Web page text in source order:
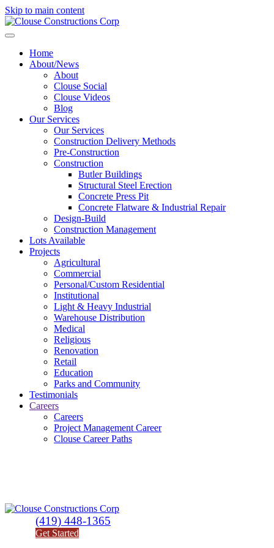
Skip to main content
Home
About/News
About
Clouse Social
Clouse Videos
Blog
Our Services
Our Services
Construction Delivery Methods
Pre-Construction
Construction
Butler Buildings
Structural Steel Erection
Concrete Press Pit
Concrete Flatware & Industrial Repair
Design-Build
Construction Management
Lots Available
Projects
Agricultural
Commercial
Personal/Custom Residential
Institutional
Light & Heavy Industrial
Warehouse Distribution
Medical
Religious
Renovation
Retail
Education
Parks and Community
Testimonials
Careers
Careers
Project Management Career
Clouse Career Paths
(419) 448-1365
Get Started